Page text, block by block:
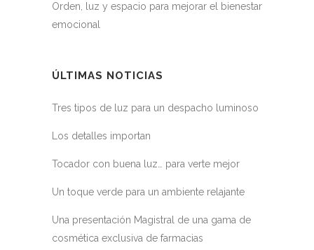
Orden, luz y espacio para mejorar el bienestar
emocional
ÚLTIMAS NOTICIAS
Tres tipos de luz para un despacho luminoso
Los detalles importan
Tocador con buena luz… para verte mejor
Un toque verde para un ambiente relajante
Una presentación Magistral de una gama de
cosmética exclusiva de farmacias